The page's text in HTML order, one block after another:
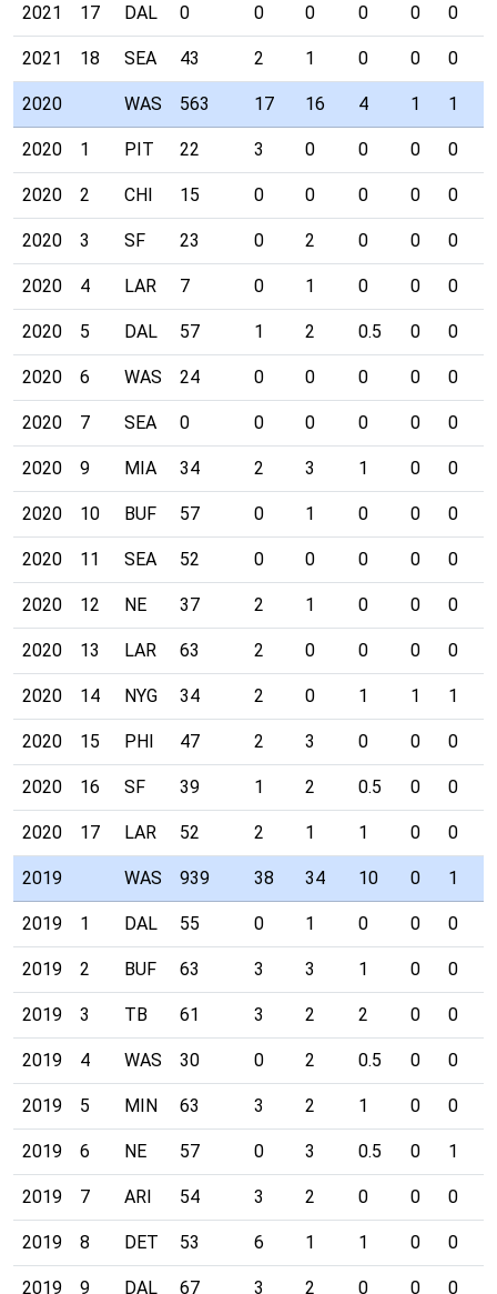
2021 17 DAL 0 0 0 0 0 0
2021 18 SEA 43 2 1 0 0 0
2020 WAS 563 17 16 4 1 1
2020 1 PIT 22 3 0 0 0 0
2020 2 CHI 15 0 0 0 0 0
2020 3 SF 23 0 2 0 0 0
2020 4 LAR 7 0 1 0 0 0
2020 5 DAL 57 1 2 0.5 0 0
2020 6 WAS 24 0 0 0 0 0
2020 7 SEA 0 0 0 0 0 0
2020 9 MIA 34 2 3 1 0 0
2020 10 BUF 57 0 1 0 0 0
2020 11 SEA 52 0 0 0 0 0
2020 12 NE 37 2 1 0 0 0
2020 13 LAR 63 2 0 0 0 0
2020 14 NYG 34 2 0 1 1 1
2020 15 PHI 47 2 3 0 0 0
2020 16 SF 39 1 2 0.5 0 0
2020 17 LAR 52 2 1 1 0 0
2019 WAS 939 38 34 10 0 1
2019 1 DAL 55 0 1 0 0 0
2019 2 BUF 63 3 3 1 0 0
2019 3 TB 61 3 2 2 0 0
2019 4 WAS 30 0 2 0.5 0 0
2019 5 MIN 63 3 2 1 0 0
2019 6 NE 57 0 3 0.5 0 1
2019 7 ARI 54 3 2 0 0 0
2019 8 DET 53 6 1 1 0 0
2019 9 DAL 67 3 2 0 0 0